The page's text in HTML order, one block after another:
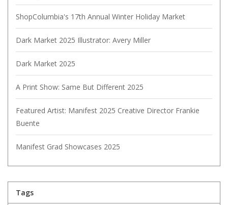
ShopColumbia's 17th Annual Winter Holiday Market
Dark Market 2025 Illustrator: Avery Miller
Dark Market 2025
A Print Show: Same But Different 2025
Featured Artist: Manifest 2025 Creative Director Frankie
Buente
Manifest Grad Showcases 2025
Tags